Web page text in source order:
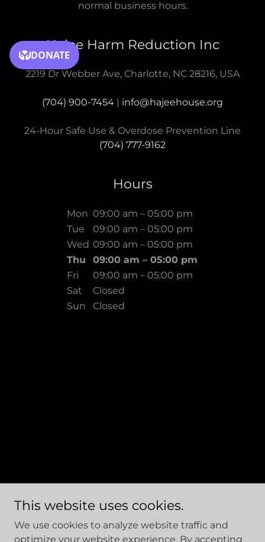
normal business hours.
Hajee Harm Reduction Inc
2219 Dr Webber Ave, Charlotte, NC 28216, USA
(704) 900-7454 | info@hajeehouse.org
(704) 777-9162
Hours
Mon 09:00 am – 05:00 pm
Tue
09:00 am – 05:00 pm
Wed 09:00 am – 05:00 pm
Thu
09:00 am – 05:00 pm
Fri
09:00 am – 05:00 pm
Sat
Closed
Sun
Closed
Reduction Inc. Copyright © 2026 - All Rights Reserved.
This website uses cookies.
We use cookies to analyze website traffic and
optimize your website experience. By accepting